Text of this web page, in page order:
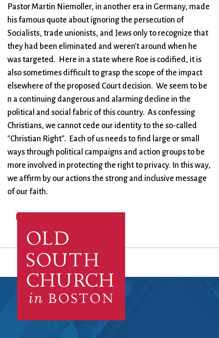
Pastor Martin Niemoller, in another era in Germany, made
his famous quote about ignoring the persecution of
Socialists, trade unionists, and Jews only to recognize that
they had been eliminated and weren't around when he
was targeted. Here in a state where Roe is codified, it is
also sometimes difficult to grasp the scope of the impact
elsewhere of the proposed Court decision. We seem to be
n a continuing dangerous and alarming decline in the
political and social fabric of this country. As confessing
Christians, we cannot cede our identity to the so-called
"Christian Right". Each of us needs to find large or small
ways through political campaigns and action groups to be
more involved in protecting the right to privacy. In this way,
we affirm by our actions the strong and inclusive message
of our faith.
Log in